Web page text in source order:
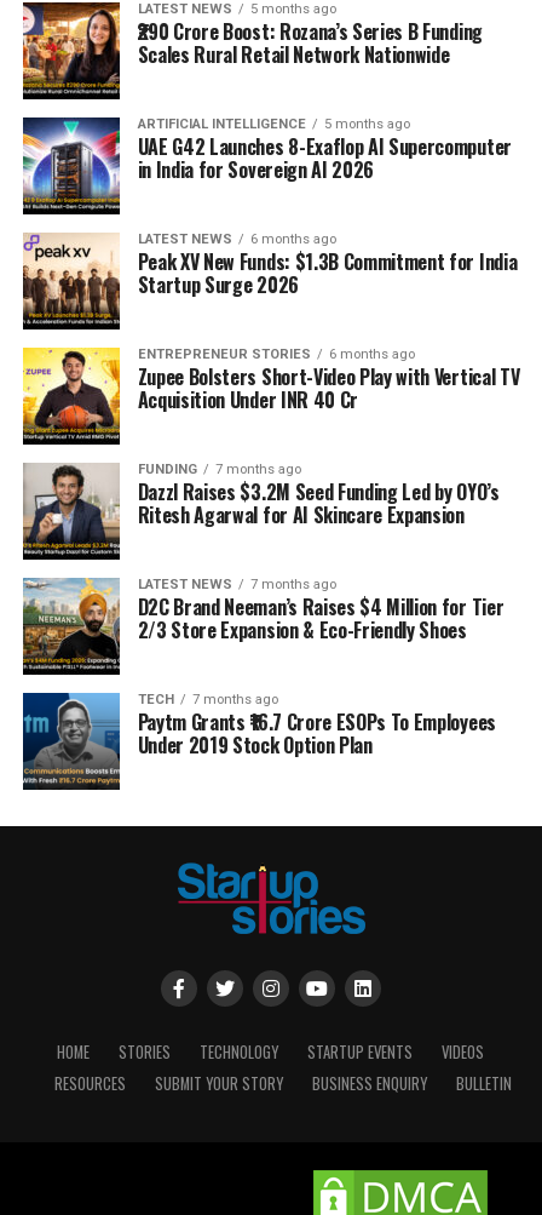
LATEST NEWS 5 months ago
₹290 Crore Boost: Rozana’s Series B Funding
Scales Rural Retail Network Nationwide
ARTIFICIAL INTELLIGENCE 5 months ago
UAE G42 Launches 8-Exaflop AI Supercomputer
in India for Sovereign AI 2026
LATEST NEWS 6 months ago
Peak XV New Funds: $1.3B Commitment for India
Startup Surge 2026
ENTREPRENEUR STORIES 6 months ago
Zupee Bolsters Short-Video Play with Vertical TV
Acquisition Under INR 40 Cr
FUNDING 7 months ago
Dazzl Raises $3.2M Seed Funding Led by OYO’s
Ritesh Agarwal for AI Skincare Expansion
LATEST NEWS 7 months ago
D2C Brand Neeman’s Raises $4 Million for Tier
2/3 Store Expansion & Eco-Friendly Shoes
TECH 7 months ago
Paytm Grants ₹16.7 Crore ESOPs To Employees
Under 2019 Stock Option Plan
HOME STORIES TECHNOLOGY STARTUP EVENTS
VIDEOS
RESOURCES
SUBMIT YOUR STORY BUSINESS ENQUIRY BULLETIN